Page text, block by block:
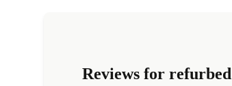
Reviews for refurbed